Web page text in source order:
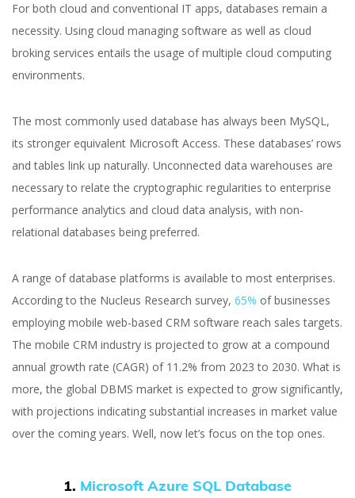
For both cloud and conventional IT apps, databases remain a
necessity. Using cloud managing software as well as cloud
broking services entails the usage of multiple cloud computing
environments.
The most commonly used database has always been MySQL,
its stronger equivalent Microsoft Access. These databases’ rows
and tables link up naturally. Unconnected data warehouses are
necessary to relate the cryptographic regularities to enterprise
performance analytics and cloud data analysis, with non-
relational databases being preferred.
A range of database platforms is available to most enterprises.
According to the Nucleus Research survey, 65% of businesses
employing mobile web-based CRM software reach sales targets.
The mobile CRM industry is projected to grow at a compound
annual growth rate (CAGR) of 11.2% from 2023 to 2030. What is
more, the global DBMS market is expected to grow significantly,
with projections indicating substantial increases in market value
over the coming years. Well, now let’s focus on the top ones.
1. Microsoft Azure SQL Database